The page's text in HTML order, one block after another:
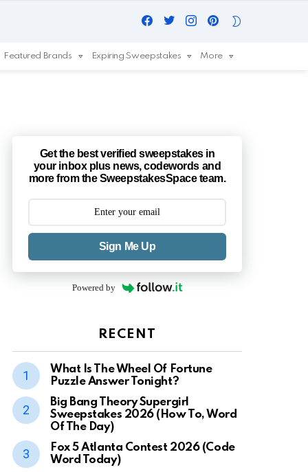
Facebook
TwitterInstagramPinterest
Featured Brands Expiring Sweepstakes More
Get the best verified sweepstakes in
your inbox plus news, codewords and
more from the SweepstakesSpace team.
Sign Me Up
Powered by
RECENT
What Is The Wheel Of Fortune
Puzzle Answer Tonight?
Big Bang Theory Supergirl
Sweepstakes 2026 (How To, Word
Of The Day)
Fox 5 Atlanta Contest 2026 (Code
Word Today)